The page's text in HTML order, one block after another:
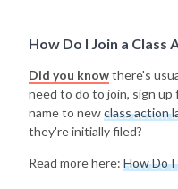
How Do I Join a Class
Did you knowthere's
need to do to join, sign up
name to newclass action
they're initially filed?
Read more here: How Do I